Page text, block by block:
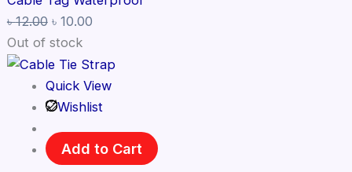
৳12.00 ৳ 10.00
Out of stock
Quick View
Wishlist
Add to Cart